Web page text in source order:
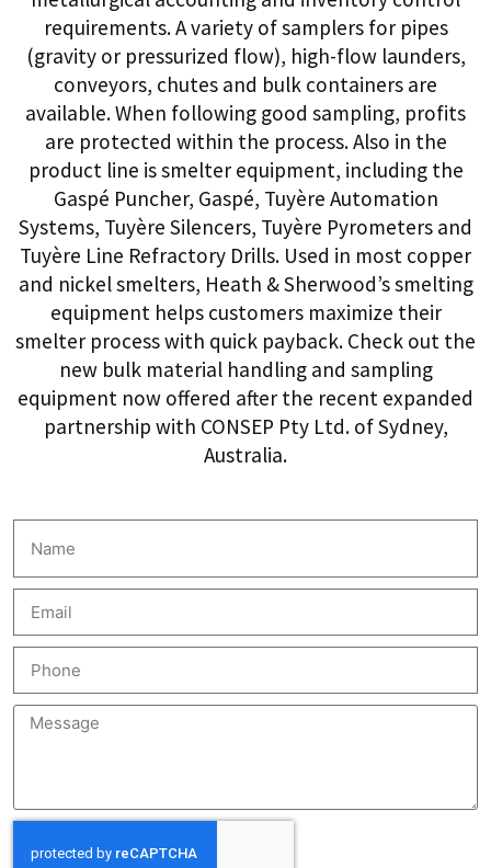
requirements. A variety of samplers for pipes
(gravity or pressurized flow), high-flow launders,
conveyors, chutes and bulk containers are
available. When following good sampling, profits
are protected within the process. Also in the
product line is smelter equipment, including the
Gaspé Puncher, Gaspé, Tuyère Automation
Systems, Tuyère Silencers, Tuyère Pyrometers and
Tuyère Line Refractory Drills. Used in most copper
and nickel smelters, Heath & Sherwood’s smelting
equipment helps customers maximize their
smelter process with quick payback. Check out the
new bulk material handling and sampling
equipment now offered after the recent expanded
partnership with CONSEP Pty Ltd. of Sydney,
Australia.